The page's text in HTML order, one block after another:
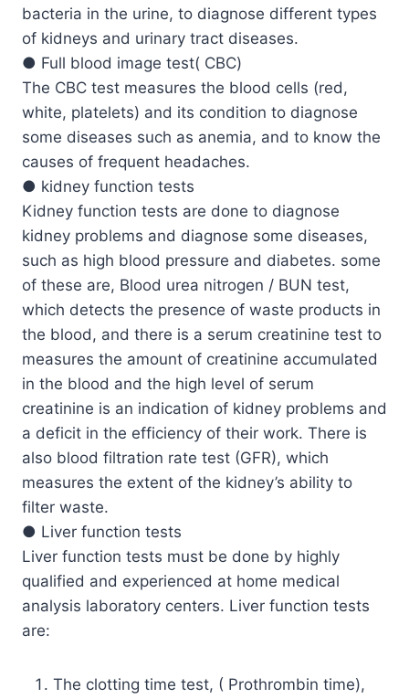
bacteria in the urine, to diagnose different types
of kidneys and urinary tract diseases.
● Full blood image test( CBC)
The CBC test measures the blood cells (red,
white, platelets) and its condition to diagnose
some diseases such as anemia, and to know the
causes of frequent headaches.
● kidney function tests
Kidney function tests are done to diagnose
kidney problems and diagnose some diseases,
such as high blood pressure and diabetes. some
of these are, Blood urea nitrogen / BUN test,
which detects the presence of waste products in
the blood, and there is a serum creatinine test to
measures the amount of creatinine accumulated
in the blood and the high level of serum
creatinine is an indication of kidney problems and
a deficit in the efficiency of their work. There is
also blood filtration rate test (GFR), which
measures the extent of the kidney’s ability to
filter waste.
● Liver function tests
Liver function tests must be done by highly
qualified and experienced at home medical
analysis laboratory centers. Liver function tests
are:
The clotting time test, ( Prothrombin time),